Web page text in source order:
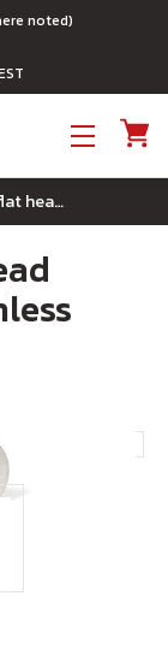
noted)
1/2-20 x 1-3/4 flat head socket cap 18-8 stainless steel